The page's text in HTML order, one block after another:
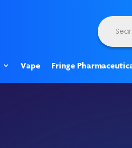
Products
search
Vape Fringe